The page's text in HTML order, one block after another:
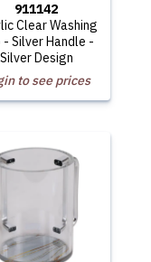
911142
Clear Washing
- Silver Handle -
Silver Design
to see prices